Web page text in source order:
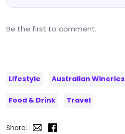
Be the first to comment.
Lifestyle Australian Wineries
Food & Drink Travel
Share: